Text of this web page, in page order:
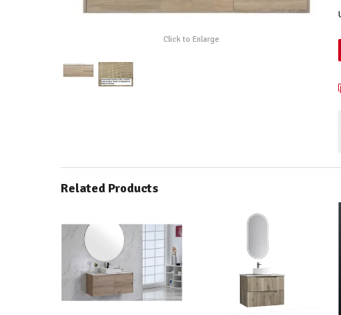
Click to Enlarge
Related Products